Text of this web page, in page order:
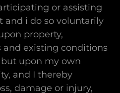
or assisting
and i do so voluntarily
property,
existing conditions
upon my own
and I thereby
damage or injury,